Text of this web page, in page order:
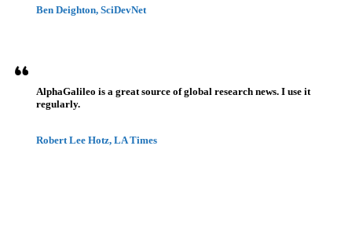
Ben Deighton, SciDevNet
AlphaGalileo is a great source of global research news. I use it
regularly.
Robert Lee Hotz, LA Times